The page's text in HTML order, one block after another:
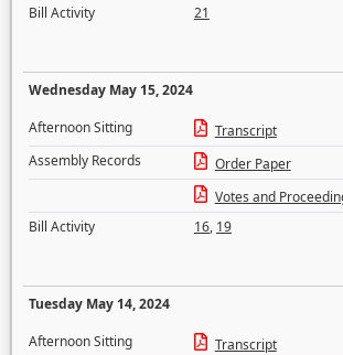
Bill Activity
21
Wednesday May 15, 2024
Afternoon Sitting
Transcript
Assembly Records
Order Paper
Votes and
Bill Activity
16, 19
Tuesday May 14, 2024
Afternoon Sitting
Transcript